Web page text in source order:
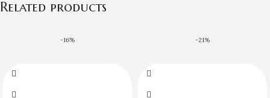
Related products
-16% -21%